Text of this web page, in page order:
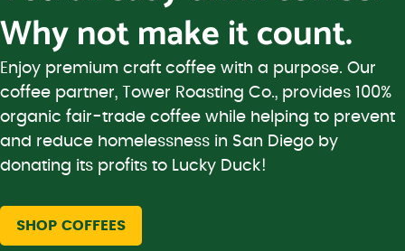
Why not make it count.
Enjoy premium craft coffee with a purpose. Our
coffee partner, Tower Roasting Co., provides 100%
organic fair-trade coffee while helping to prevent
and reduce homelessness in San Diego by
donating its profits to Lucky Duck!
SHOP COFFEES